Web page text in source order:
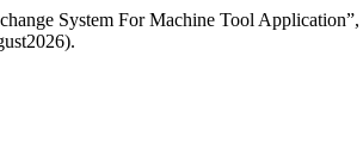
System For Machine Tool Application”,